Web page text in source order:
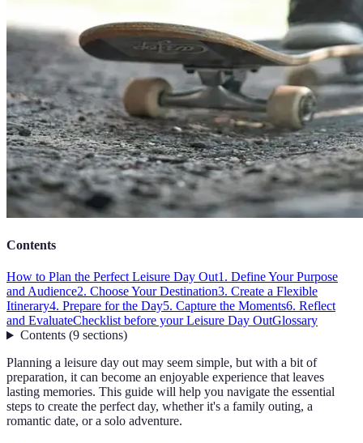
Contents
How to Plan the Perfect Leisure Day Out1. Define Your Purpose
and Audience2. Choose Your Destination3. Create a Flexible
Itinerary4. Prepare for the Day5. Capture the Moments6. Reflect
and EvaluateChecklist before your Leisure Day OutGlossary
Contents(9 sections)
Planning a leisure day out may seem simple, but with a bit of
preparation, it can become an enjoyable experience that leaves
lasting memories. This guide will help you navigate the essential
steps to create the perfect day, whether it's a family outing, a
romantic date, or a solo adventure.